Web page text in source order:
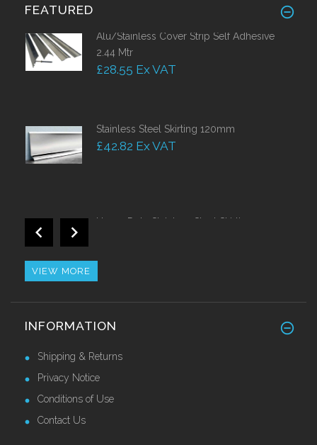
FEATURED
Alu/Stainless Cover Strip Self Adhesive
2.44 Mtr
£28.55 Ex VAT
Stainless Steel Skirting 120mm
£42.82 Ex VAT
Heavy Duty Stainless Steel Skirting 150mm
VIEW MORE
INFORMATION
Shipping & Returns
Privacy Notice
Conditions of Use
Contact Us